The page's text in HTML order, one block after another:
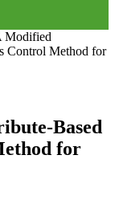
Modified
Control Method for
Based
for